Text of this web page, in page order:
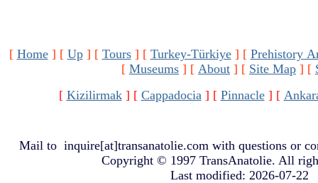
[ Home] [ Up] [ Tours] [ Turkey-Türkiye] [ Prehistory
[ Museums ] [ About ] [ Site Map ] [
[ Kizilirmak] [ Cappadocia] [ Pinnacle] [
Mail to inquire[at]transanatolie.com with questions or
Copyright © 1997 TransAnatolie. All
Last modified: 2026-07-22